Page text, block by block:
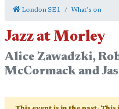
London SE1 What's on
Jazz at Morley
Alice Zawadzki,
McCormack and